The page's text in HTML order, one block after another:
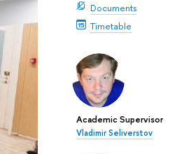
Documents
Timetable
Academic Supervisor
Vladimir Seliverstov